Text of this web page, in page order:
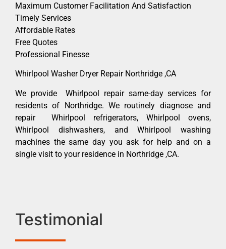
Maximum Customer Facilitation And Satisfaction
Timely Services
Affordable Rates
Free Quotes
Professional Finesse
Whirlpool Washer Dryer Repair Northridge ,CA
We provide Whirlpool repair same-day services for
residents of Northridge. We routinely diagnose and
repair Whirlpool refrigerators, Whirlpool ovens,
Whirlpool dishwashers, and Whirlpool washing
machines the same day you ask for help and on a
single visit to your residence in Northridge ,CA.
Testimonial